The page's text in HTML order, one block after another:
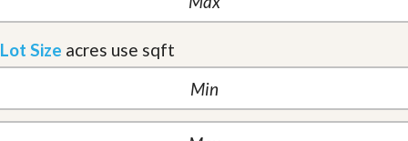
Lot Size acres use sqft